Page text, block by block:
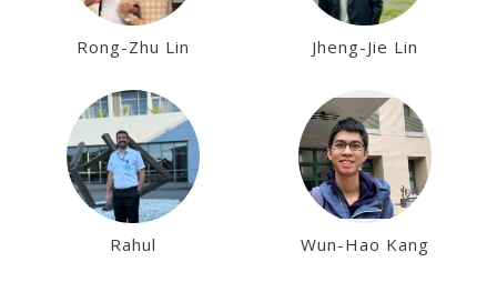
Rong-Zhu Lin Jheng-Jie Lin
Rahul Wun-Hao Kang